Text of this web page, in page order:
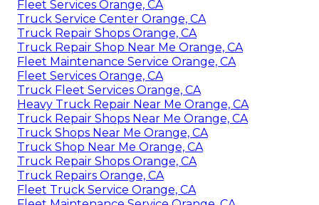
Fleet Services Orange, CA
Truck Service Center Orange, CA
Truck Repair Shops Orange, CA
Truck Repair Shop Near Me Orange, CA
Fleet Maintenance Service Orange, CA
Fleet Services Orange, CA
Truck Fleet Services Orange, CA
Heavy Truck Repair Near Me Orange, CA
Truck Repair Shops Near Me Orange, CA
Truck Shops Near Me Orange, CA
Truck Shop Near Me Orange, CA
Truck Repair Shops Orange, CA
Truck Repairs Orange, CA
Fleet Truck Service Orange, CA